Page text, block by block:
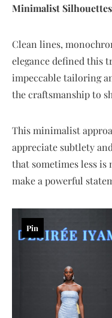
Minimalist Silhouettes
Clean lines,
elegance defined this
impeccable tailoring
the craftsmanship to
This minimalist
appreciate subtlety
that sometimes less
make a powerful
Pin